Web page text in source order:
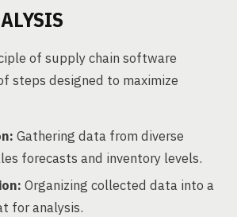
of supply chain software
steps designed to maximize
Gathering data from diverse
forecasts and inventory levels.
Organizing collected data into a
for analysis.